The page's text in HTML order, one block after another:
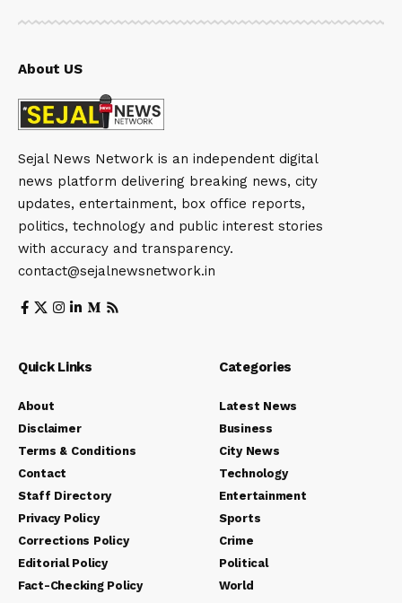
About US
Sejal News Network is an independent digital
news platform delivering breaking news, city
updates, entertainment, box office reports,
politics, technology and public interest stories
with accuracy and transparency.
contact@sejalnewsnetwork.in
Quick Links
About
Disclaimer
Terms & Conditions
Contact
Staff Directory
Privacy Policy
Corrections Policy
Editorial Policy
Fact-Checking Policy
Categories
Latest News
Business
City News
Technology
Entertainment
Sports
Crime
Political
World